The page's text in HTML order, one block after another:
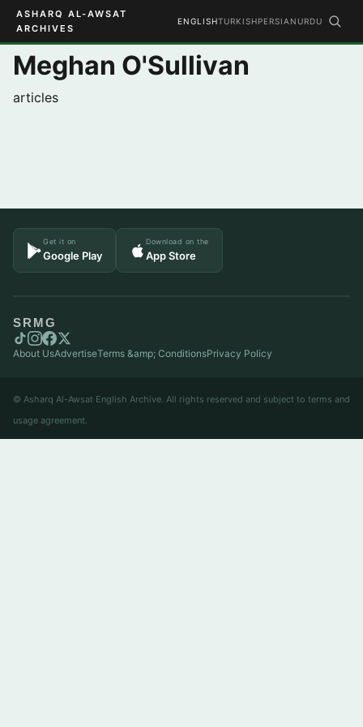
ASHARQ AL-AWSAT
ARCHIVES
ENGLISHTURKISHPERSIAN URDU
Meghan O'Sullivan
articles
Get it on
Google Play
Download on the
App Store
SRMG
About UsAdvertiseTerms &amp; ConditionsPrivacy Policy
© Asharq Al-Awsat English Archive. All rights reserved and subject to terms and
usage agreement.